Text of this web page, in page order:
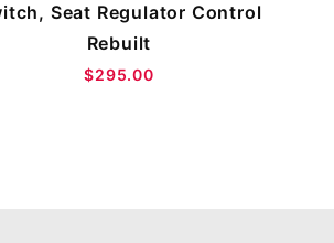
Seat Regulator Control
Rebuilt
$295.00